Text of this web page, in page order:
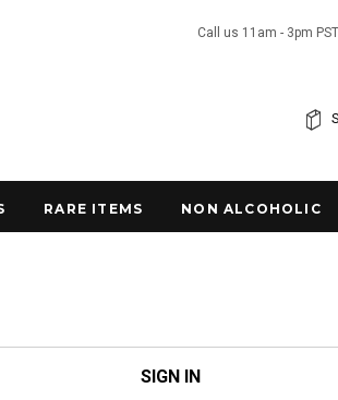
Call us 11am - 3pm
RARE ITEMS NON ALCOHOLIC
SIGN IN